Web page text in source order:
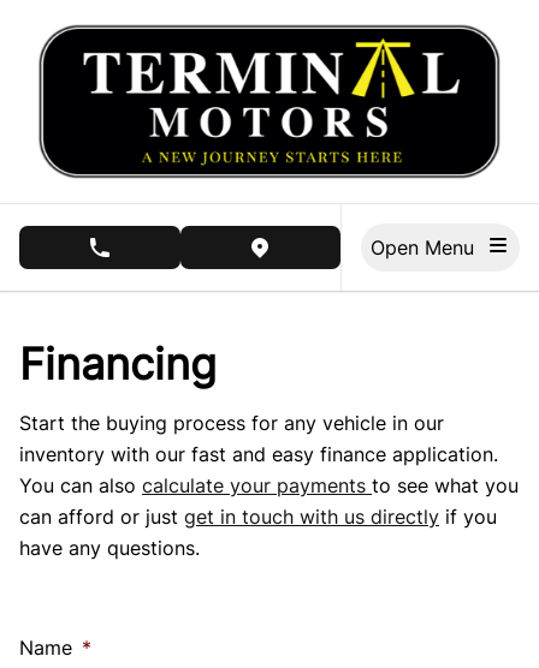
phone call buttonview map button
Financing
Start the buying process for any vehicle in our
inventory with our fast and easy finance application.
You can also calculate your payments to see what you
can afford or just get in touch with us directly if you
have any questions.
Name *